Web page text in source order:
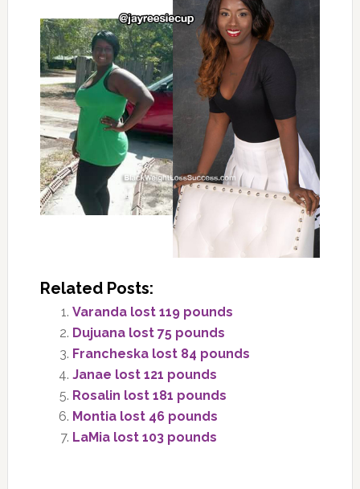
Related Posts:
Varanda lost 119 pounds
Dujuana lost 75 pounds
Francheska lost 84 pounds
Janae lost 121 pounds
Rosalin lost 181 pounds
Montia lost 46 pounds
LaMia lost 103 pounds